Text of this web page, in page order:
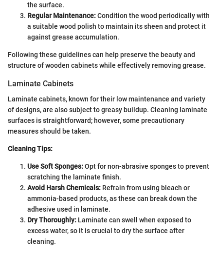
the surface.
Regular Maintenance:Condition the wood periodically with
a suitable wood polish to maintain its sheen and protect it
against grease accumulation.
Following these guidelines can help preserve the beauty and
structure of wooden cabinets while effectively removing grease.
Laminate Cabinets
Laminate cabinets, known for their low maintenance and variety
of designs, are also subject to greasy buildup. Cleaning laminate
surfaces is straightforward; however, some precautionary
measures should be taken.
Cleaning Tips:
Use Soft Sponges:Opt for non-abrasive sponges to prevent
scratching the laminate finish.
Avoid Harsh Chemicals: Refrain from using bleach or
ammonia-based products, as these can break down the
adhesive used in laminate.
Dry Thoroughly: Laminate can swell when exposed to
excess water, so it is crucial to dry the surface after
cleaning.